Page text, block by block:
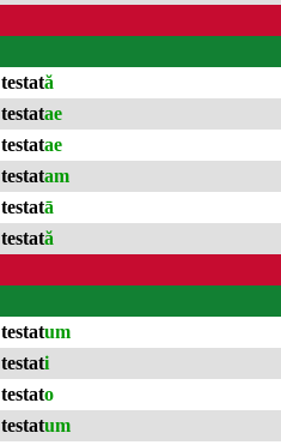
testată
testatae
testatae
testatam
testatā
testată
testatum
testati
testato
testatum